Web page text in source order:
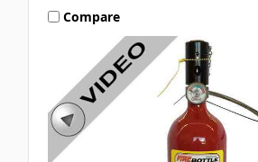
Compare